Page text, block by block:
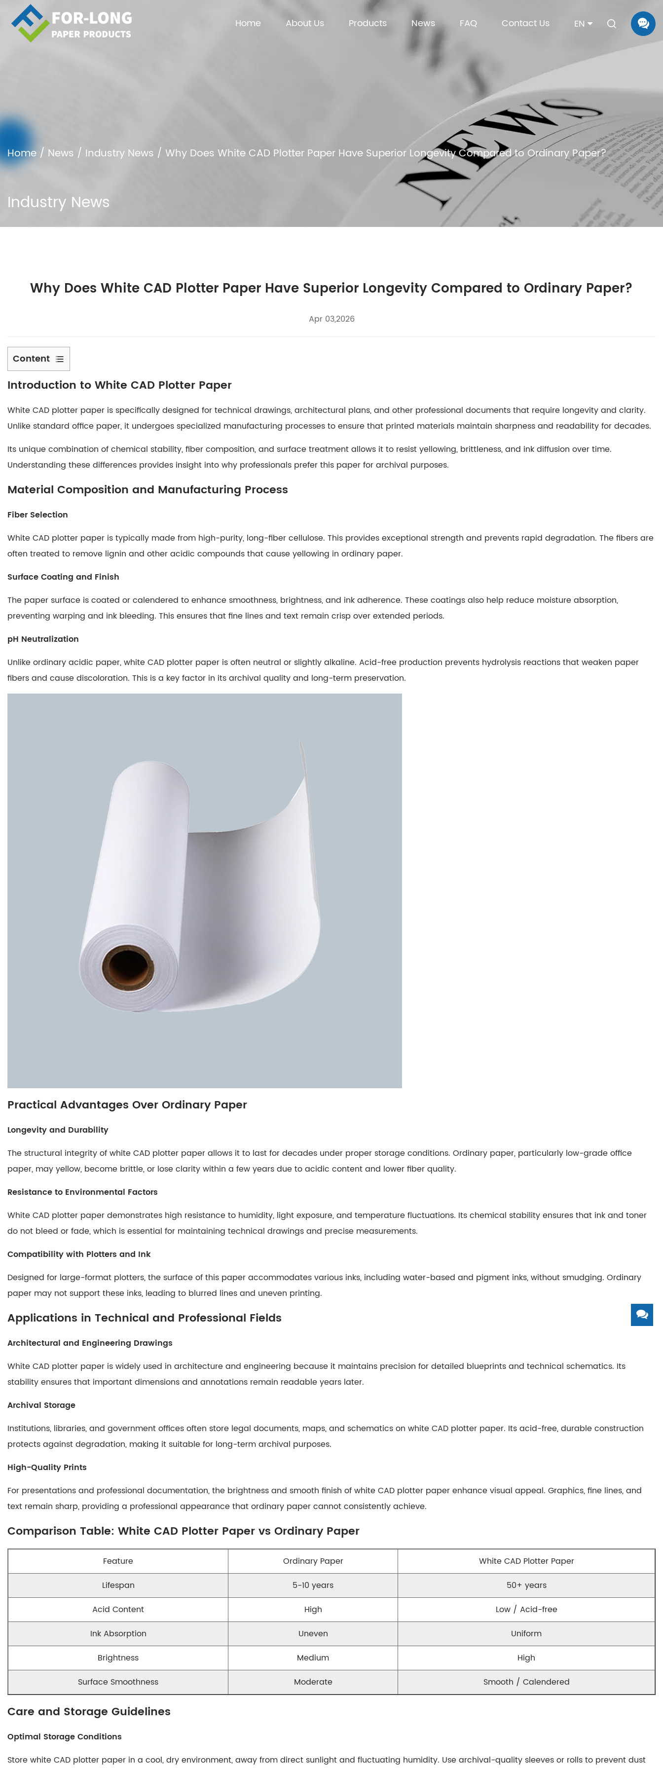
Home About Us Products News FAQ Contact Us EN
Home / News / Industry News / Why Does White CAD Plotter Paper Have Superior Longevity Compared to Ordinary Paper?
Industry News
Why Does White CAD Plotter Paper Have Superior Longevity Compared to Ordinary Paper?
Apr 03,2026
Content
1
Introduction
White
CAD
Paper
2
Composition
Manufacturing
Process
2.1
Fiber
Selection
Surface
Coating
Finish
pH
Neutralization
3
and
Engineering
4.2
Storage
4.3
High-
Quality
Prints
Comparison
Table:
CAD
Plotter
vs
Paper
Care
and
Storage
Guidelines
6.1
Optimal
Storage
Conditions
Handling
Tips
Conclusion
Introduction to White CAD Plotter Paper
White CAD plotter paper is specifically designed for technical drawings, architectural plans, and other professional documents that require longevity and clarity.
Unlike standard office paper, it undergoes specialized manufacturing processes to ensure that printed materials maintain sharpness and readability for decades.
Its unique combination of chemical stability, fiber composition, and surface treatment allows it to resist yellowing, brittleness, and ink diffusion over time.
Understanding these differences provides insight into why professionals prefer this paper for archival purposes.
Material Composition and Manufacturing Process
Fiber Selection
White CAD plotter paper is typically made from high-purity, long-fiber cellulose. This provides exceptional strength and prevents rapid degradation. The fibers are
often treated to remove lignin and other acidic compounds that cause yellowing in ordinary paper.
Surface Coating and Finish
The paper surface is coated or calendered to enhance smoothness, brightness, and ink adherence. These coatings also help reduce moisture absorption,
preventing warping and ink bleeding. This ensures that fine lines and text remain crisp over extended periods.
pH Neutralization
Unlike ordinary acidic paper, white CAD plotter paper is often neutral or slightly alkaline. Acid-free production prevents hydrolysis reactions that weaken paper
fibers and cause discoloration. This is a key factor in its archival quality and long-term preservation.
Practical Advantages Over Ordinary Paper
Longevity and Durability
The structural integrity of white CAD plotter paper allows it to last for decades under proper storage conditions. Ordinary paper, particularly low-grade office
paper, may yellow, become brittle, or lose clarity within a few years due to acidic content and lower fiber quality.
Resistance to Environmental Factors
White CAD plotter paper demonstrates high resistance to humidity, light exposure, and temperature fluctuations. Its chemical stability ensures that ink and toner
do not bleed or fade, which is essential for maintaining technical drawings and precise measurements.
Compatibility with Plotters and Ink
Designed for large-format plotters, the surface of this paper accommodates various inks, including water-based and pigment inks, without smudging. Ordinary
paper may not support these inks, leading to blurred lines and uneven printing.
Applications in Technical and Professional Fields
Architectural and Engineering Drawings
White CAD plotter paper is widely used in architecture and engineering because it maintains precision for detailed blueprints and technical schematics. Its
stability ensures that important dimensions and annotations remain readable years later.
Archival Storage
Institutions, libraries, and government offices often store legal documents, maps, and schematics on white CAD plotter paper. Its acid-free, durable construction
protects against degradation, making it suitable for long-term archival purposes.
High-Quality Prints
For presentations and professional documentation, the brightness and smooth finish of white CAD plotter paper enhance visual appeal. Graphics, fine lines, and
text remain sharp, providing a professional appearance that ordinary paper cannot consistently achieve.
Comparison Table: White CAD Plotter Paper vs Ordinary Paper
Feature Ordinary Paper
White CAD Plotter Paper
Lifespan
5-10 years
50+ years
Acid Content
High
Low / Acid-free
Ink Absorption
Uneven
Uniform
Brightness
Medium
High
Surface Smoothness
Moderate Smooth / Calendered
Care and Storage Guidelines
Optimal Storage Conditions
Store white CAD plotter paper in a cool, dry environment, away from direct sunlight and fluctuating humidity. Use archival-quality sleeves or rolls to prevent dust